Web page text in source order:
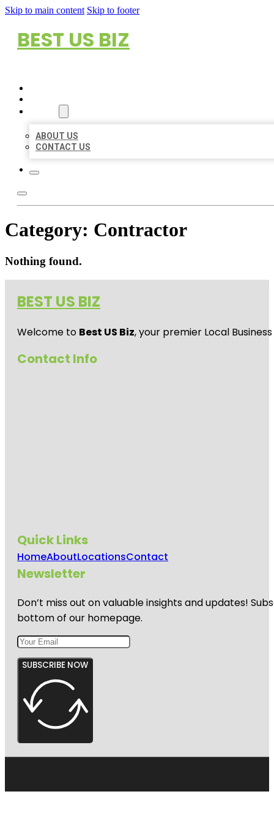
Skip to main content Skip to footer
BEST US BIZ
ABOUT US
CONTACT US
Category: Contractor
Nothing found.
BEST US BIZ
Welcome to Best US Biz, your premier Local
Contact Info
Quick Links
HomeAboutLocationsContact
Newsletter
Don’t miss out on valuable insights and updates!
bottom of our homepage.
SUBSCRIBE NOW